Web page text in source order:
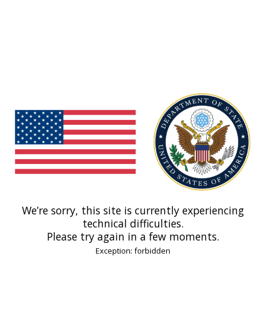
We’re sorry, this site is currently experiencing
technical difficulties.
Please try again in a few moments.
Exception: forbidden